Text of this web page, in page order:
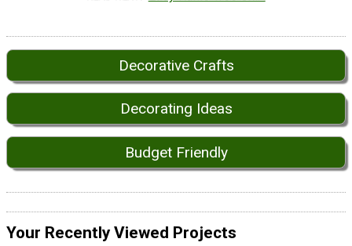
Decorative Crafts
Decorating Ideas
Budget Friendly
Your Recently Viewed Projects